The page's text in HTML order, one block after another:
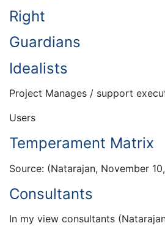
Right
Guardians
Idealists
Project Manages / support
Users
Temperament Matrix
Source: (Natarajan, November
Consultants
In my view consultants